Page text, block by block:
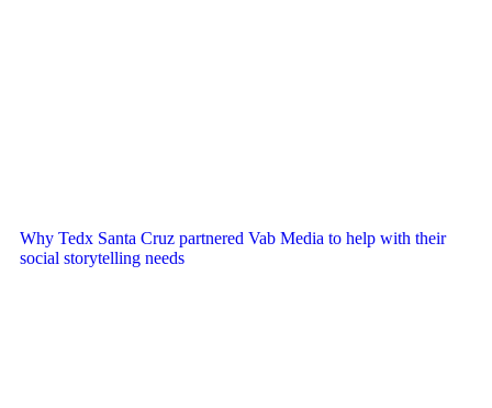
Why Tedx Santa Cruz partnered Vab Media to help with their
social storytelling needs